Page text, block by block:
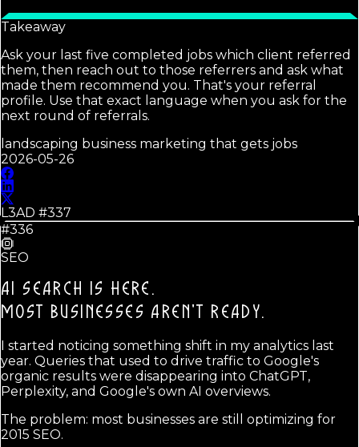
Takeaway
Ask your last five completed jobs which client referred
them, then reach out to those referrers and ask what
made them recommend you. That's your referral
profile. Use that exact language when you ask for the
next round of referrals.
landscaping business marketing that gets jobs
2026-05-26
L3AD #337
#336
SEO
AI SEARCH IS HERE.
MOST BUSINESSES AREN'T READY.
I started noticing something shift in my analytics last
year. Queries that used to drive traffic to Google's
organic results were disappearing into ChatGPT,
Perplexity, and Google's own AI overviews.
The problem: most businesses are still optimizing for
2015 SEO.